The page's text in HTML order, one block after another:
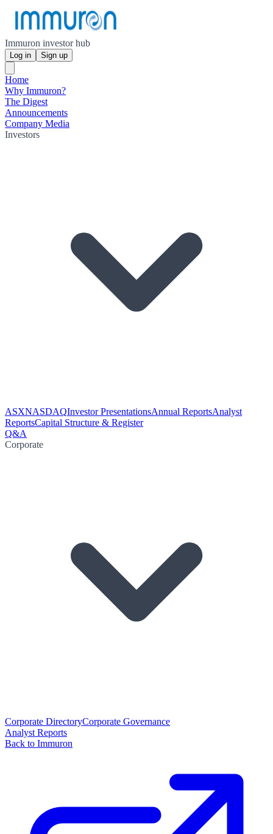
Immuron investor hub
Log in Sign up
Home
Why Immuron?
The Digest
Announcements
Company Media
Investors
ASXNASDAQInvestor PresentationsAnnual ReportsAnalyst
ReportsCapital Structure & Register
Q&A
Corporate
Corporate DirectoryCorporate Governance
Analyst Reports
Back to Immuron